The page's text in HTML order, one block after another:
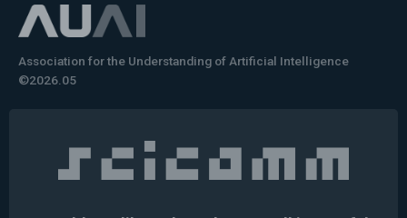
Association for the Understanding of Artificial Intelligence
©2026.05